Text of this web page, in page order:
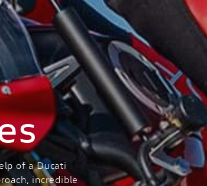
of a Ducati
incredible